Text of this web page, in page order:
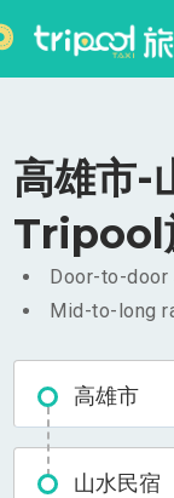
高雄市-
Door-to-
Mid-to-long
高雄市
山水民宿